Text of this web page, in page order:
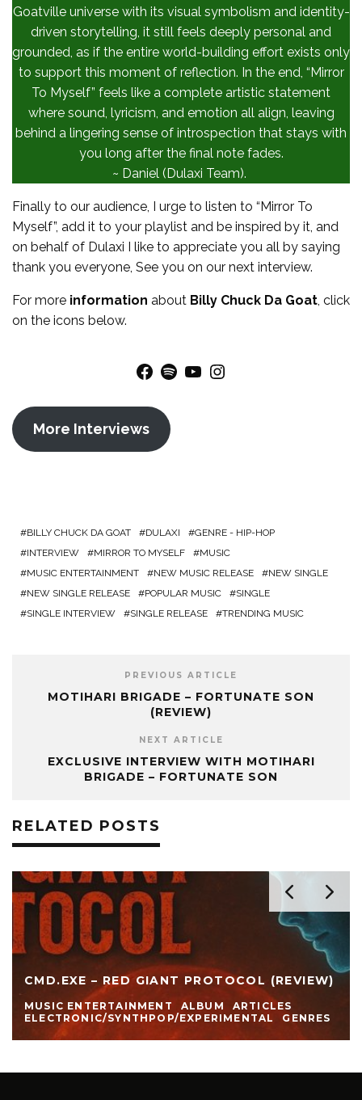
Goatville universe with its visual symbolism and identity-
driven storytelling, it still feels deeply personal and
grounded, as if the entire world-building effort exists only
to support this moment of reflection. In the end, “Mirror
To Myself” feels like a complete artistic statement
where sound, lyricism, and emotion all align, leaving
behind a lingering sense of introspection that stays with
you long after the final note fades.
~ Daniel (Dulaxi Team).
Finally to our audience, I urge to listen to “Mirror To
Myself”, add it to your playlist and be inspired by it, and
on behalf of Dulaxi I like to appreciate you all by saying
thank you everyone, See you on our next interview.
For more information about Billy Chuck Da Goat , click
on the icons below.
Facebook Spotify YouTube Instagram
More Interviews
BILLY CHUCK DA GOAT DULAXI
GENRE - HIP-HOP
INTERVIEW
MIRROR TO MYSELF
MUSIC
MUSIC ENTERTAINMENT
NEW MUSIC RELEASE
NEW SINGLE
NEW SINGLE RELEASE
POPULAR MUSIC
SINGLE
SINGLE INTERVIEW
SINGLE RELEASE TRENDING MUSIC
PREVIOUS ARTICLE
MOTIHARI BRIGADE – FORTUNATE SON
(REVIEW)
NEXT ARTICLE
EXCLUSIVE INTERVIEW WITH MOTIHARI
BRIGADE – FORTUNATE SON
RELATED POSTS
CMD.EXE – RED GIANT PROTOCOL (REVIEW)
MUSIC ENTERTAINMENT ALBUM
ARTICLES
ELECTRONIC/SYNTHPOP/EXPERIMENTAL
GENRES